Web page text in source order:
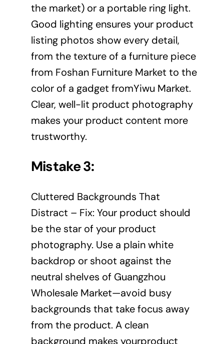
the market) or a portable ring light.
Good lighting ensures your product
listing photos show every detail,
from the texture of a furniture piece
from Foshan Furniture Market to the
color of a gadget fromYiwu Market.
Clear, well-lit product photography
makes your product content more
trustworthy.
Mistake 3:
Cluttered Backgrounds That
Distract – Fix: Your product should
be the star of your product
photography. Use a plain white
backdrop or shoot against the
neutral shelves of Guangzhou
Wholesale Market—avoid busy
backgrounds that take focus away
from the product. A clean
background makes yourproduct